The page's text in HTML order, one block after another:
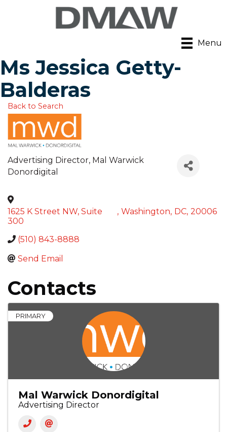
Menu
Ms Jessica Getty-
Balderas
Back to Search
Advertising Director, Mal Warwick
Donordigital
1625 K Street NW, Suite
300
, Washington, DC, 20006
(510) 843-8888
Send Email
Contacts
PRIMARY
Mal Warwick Donordigital
Advertising Director